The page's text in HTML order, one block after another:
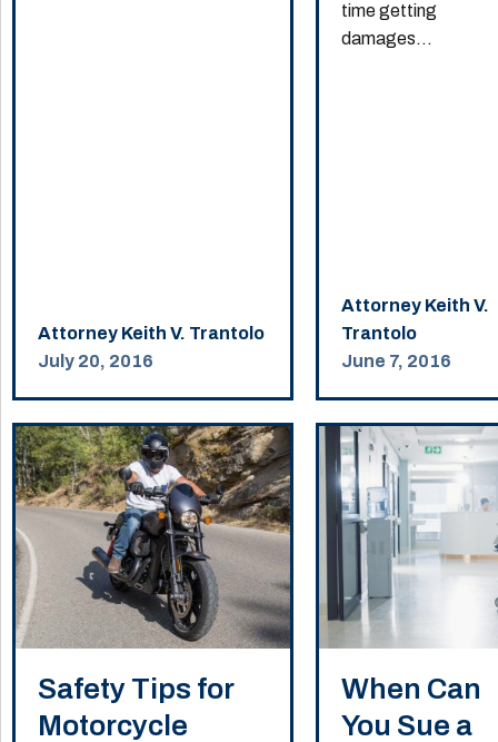
Attorney Keith V. Trantolo
July 20, 2016
time getting
damages...
Attorney Keith V.
Trantolo
June 7, 2016
Safety Tips for
Motorcycle
When Can
You Sue a